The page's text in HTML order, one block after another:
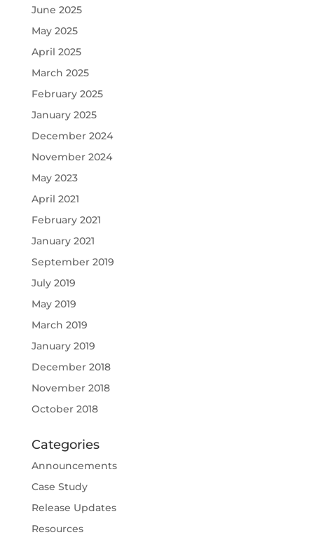
June 2025
May 2025
April 2025
March 2025
February 2025
January 2025
December 2024
November 2024
May 2023
April 2021
February 2021
January 2021
September 2019
July 2019
May 2019
March 2019
January 2019
December 2018
November 2018
October 2018
Categories
Announcements
Case Study
Release Updates
Resources